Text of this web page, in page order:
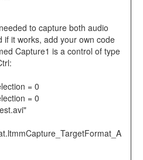
to capture both audio
if it works, add your own code
Capture1 is a control of type
= 0
= 0